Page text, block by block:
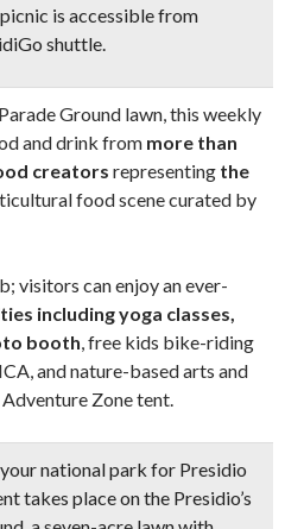
is accessible from
shuttle.
Ground lawn, this weekly
and drink from more than
creators representing the
food scene curated by
visitors can enjoy an ever-
including yoga classes,
booth, free kids bike-riding
and nature-based arts and
Zone tent.
national park for Presidio
takes place on the Presidio’s